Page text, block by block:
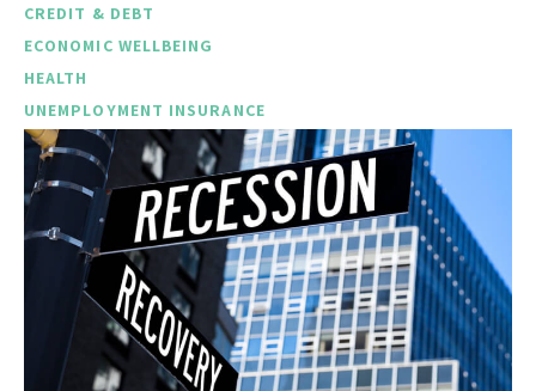
CREDIT & DEBT
ECONOMIC WELLBEING
HEALTH
UNEMPLOYMENT INSURANCE